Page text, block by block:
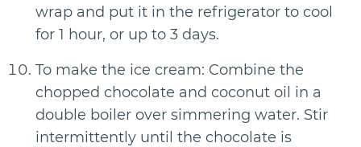
wrap and put it in the refrigerator to cool
for 1 hour, or up to 3 days.
To make the ice cream: Combine the
chopped chocolate and coconut oil in a
double boiler over simmering water. Stir
intermittently until the chocolate is